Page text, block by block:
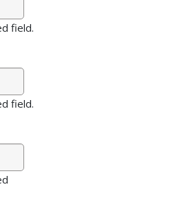
field.
field.